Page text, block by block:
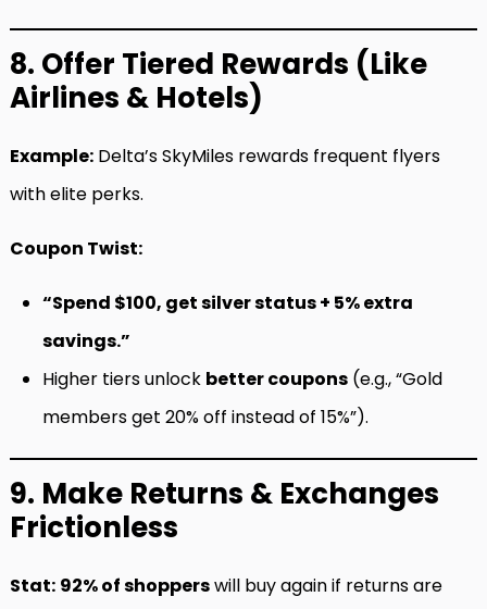
8. Offer Tiered Rewards (Like
Airlines & Hotels)
Example: Delta’s SkyMiles rewards frequent flyers
with elite perks.
Coupon Twist:
“Spend $100, get silver status + 5% extra
savings.”
Higher tiers unlock better coupons (e.g., “Gold
members get 20% off instead of 15%”).
9. Make Returns & Exchanges
Frictionless
Stat: 92% of shopperswill buy again if returns are